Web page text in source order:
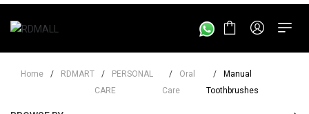
Home / RDMART /
PERSONAL
CARE
/
Oral
Care
/
Manual
Toothbrushes